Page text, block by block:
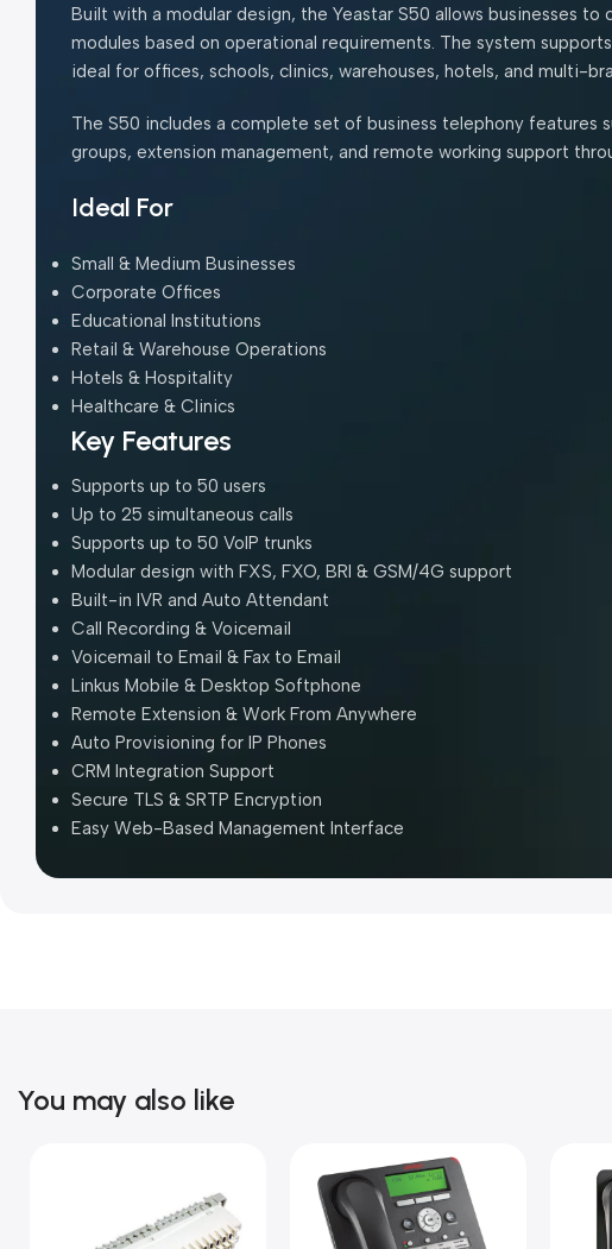
Built with a modular design, the Yeastar S50 allows businesses
modules based on operational requirements. The system
ideal for offices, schools, clinics, warehouses, hotels, and multi-
The S50 includes a complete set of business telephony features
groups, extension management, and remote working support
Ideal For
Small & Medium Businesses
Corporate Offices
Educational Institutions
Retail & Warehouse Operations
Hotels & Hospitality
Healthcare & Clinics
Key Features
Supports up to 50 users
Up to 25 simultaneous calls
Supports up to 50 VoIP trunks
Modular design with FXS, FXO, BRI & GSM/4G support
Built-in IVR and Auto Attendant
Call Recording & Voicemail
Voicemail to Email & Fax to Email
Linkus Mobile & Desktop Softphone
Remote Extension & Work From Anywhere
Auto Provisioning for IP Phones
CRM Integration Support
Secure TLS & SRTP Encryption
Easy Web-Based Management Interface
You may also like